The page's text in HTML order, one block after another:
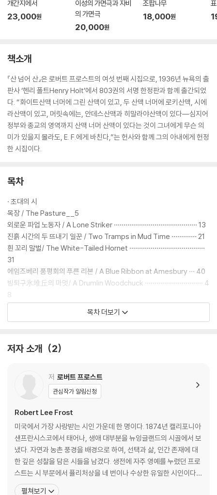
개간지에서
23,000원
이성의 가면극과 자비
의 가면극
20,000원
조팝나무
18,000원
책소개
『산 넘어 산』은 로버트 프로스트의 여섯 번째 시집으로, 1936년 뉴욕의 출
판사 ‘헨리 폴트Henry Holt’에서 803권의 서명 한정판과 함께 출간되었
다. “화이트산맥 너머에 그린 산맥이 있고, 두 산맥 너머에 로키산맥, 시에
라산맥이 있고, 머릿속에는, 안데스산맥과 히말라야산맥이 있다―심지어
정부와 종교의 영역까지 산맥 너머 산맥이 있다는 것이 그녀에게 무슨 의
미가 있을지 몰라도, E. F.에게 바친다,”는 헌사와 함께 그의 아내에게 헌정
한 시집이다.
목차
· 초대의 시
목장 / The Pasture__5
외로운 파업 노동자 / A Lone Striker ··········································· 13
진흙 시간의 두 뜨내기 일꾼 / Two Tramps in Mud Time ············· 21
흰 꼬리 말벌/ The White-Tailed Hornet ·······································
31
에임즈베리 품평회의 푸른 리본 / A Blue Ribbon at Amesbury ··· 40
빙퇴구氷堆丘의 마멋/ A Drumlin Woodchuck ······························ 4
8
황금 사과/ The Gold Hesperidee ··················································
가판대街販臺/ A Roadside Stand ··················································
분업 / Departmental ····································································
안개 끝자락의 헛간/ The Old Barn at the Bottom of the Fogs ······
79
가슴이 마음을 흐리기 시작하자마자 / On the Heart’s Beginning
to Cloud the Mind ·································································· 85
문간에 선 사람/ The Figure in the Doorway ································· 9
우드워스 대공원에서 / At Woodward’s Gardens ························ 96
하늘에서의 실종/ Lost in Heaven ·············································· 108
목차 더보기
저자 소개 2
저 로버트 프로스트
관심작가 알림신청
Robert Lee Frost
미국에서 가장 사랑받는 시인 가운데 한 명이다. 1874년 캘리포니아
샌프란시스코에서 태어나, 생애 대부분을 뉴잉글랜드의 시골에서 보
냈다. 자연과 농촌 풍경을 배경으로 하여, 선택과 삶, 인간 존재에 대
한 깊은 성찰을 담은 시들을 남겼다. 생전에 자주 영예를 누렸던 프로
스트는 시 부문에서 퓰리처상을 네 번이나 수상한 유일한 시인이다.
그는 미국에서 보기 드문 “대중 문학가, 거의 예술 기관” 중 한 명이
펼쳐보기